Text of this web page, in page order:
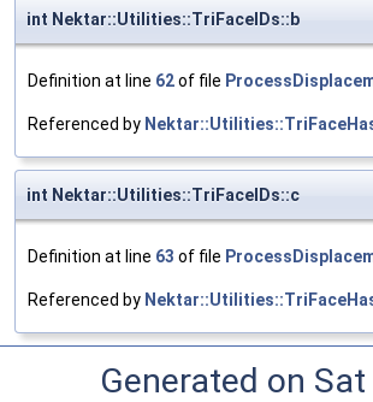
int Nektar::Utilities::TriFaceIDs::b
Definition at line 62of file
Referenced by
int Nektar::Utilities::TriFaceIDs::c
Definition at line 63 of file
Referenced by
Generated on